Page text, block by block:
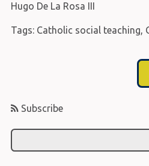
Hugo De La Rosa III
Tags: Catholic social teaching,
Subscribe